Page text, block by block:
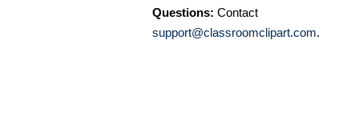
Questions: Contact
support@classroomclipart.com.